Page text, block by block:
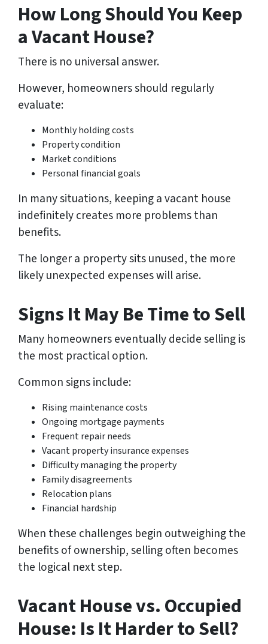
How Long Should You Keep
a Vacant House?
There is no universal answer.
However, homeowners should regularly
evaluate:
Monthly holding costs
Property condition
Market conditions
Personal financial goals
In many situations, keeping a vacant house
indefinitely creates more problems than
benefits.
The longer a property sits unused, the more
likely unexpected expenses will arise.
Signs It May Be Time to Sell
Many homeowners eventually decide selling is
the most practical option.
Common signs include:
Rising maintenance costs
Ongoing mortgage payments
Frequent repair needs
Vacant property insurance expenses
Difficulty managing the property
Family disagreements
Relocation plans
Financial hardship
When these challenges begin outweighing the
benefits of ownership, selling often becomes
the logical next step.
Vacant House vs. Occupied
House: Is It Harder to Sell?